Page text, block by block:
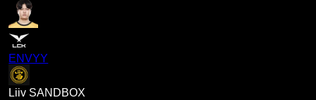
ENVYY
Liiv SANDBOX